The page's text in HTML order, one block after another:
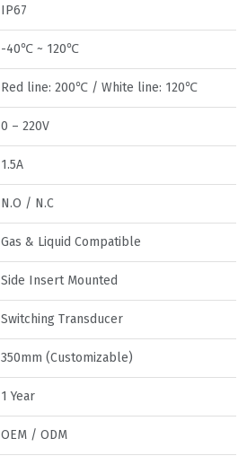
IP67
-40℃ ~ 120℃
Red line: 200℃ / White line: 120℃
0 – 220V
1.5A
N.O / N.C
Gas & Liquid Compatible
Side Insert Mounted
Switching Transducer
350mm (Customizable)
1 Year
OEM / ODM